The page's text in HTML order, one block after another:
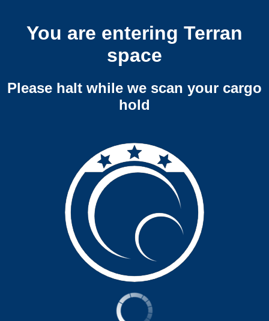
You are entering Terran
space
Please halt while we scan your cargo
hold